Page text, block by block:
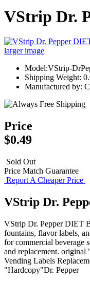
VStrip Dr.
larger image
Model:VStrip-
Shipping Weight:
Manufactured by:
Price
$0.49
Sold Out
Price Match Guarantee
Report A Cheaper Price
VStrip Dr.
VStrip Dr. Pepper DIET
fountains, flavor labels,
for commercial beverage
and replacement. original
Vending Labels
"Hardcopy"Dr. Pepper